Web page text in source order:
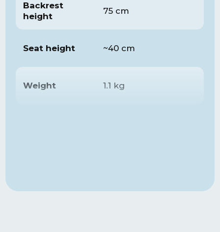
Backrest
height
75 cm
Seat height ~40 cm
Weight 1.1 kg
Max.